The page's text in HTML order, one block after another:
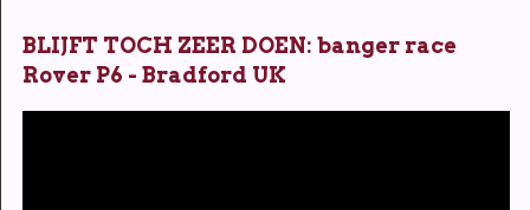
BLIJFT TOCH ZEER DOEN: banger race
Rover P6 - Bradford UK